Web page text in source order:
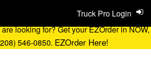
looking for? Get your EZOrder in NOW,
546-0850. EZOrder Here!
Truck Pro Login